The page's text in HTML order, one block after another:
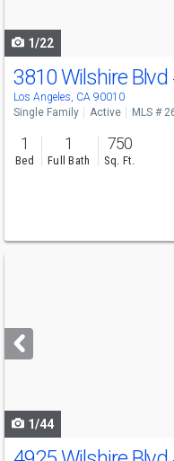
1/22
3810 Wilshire Blvd
Los Angeles, CA 90010
Single Family Active MLS #
1
Bed
1
Full Bath
750
Sq. Ft.
next
buttons
1/44